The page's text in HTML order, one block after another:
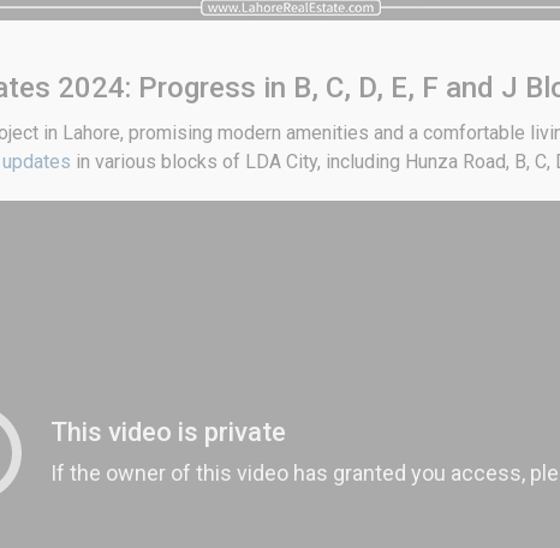
2024: Progress in B, C, D, E, F and J
in Lahore, promising modern amenities and a comfortable
in various blocks of LDA City, including Hunza Road, B, C,